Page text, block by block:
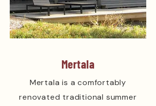
Mertala
Mertala is a comfortably
renovated traditional summer